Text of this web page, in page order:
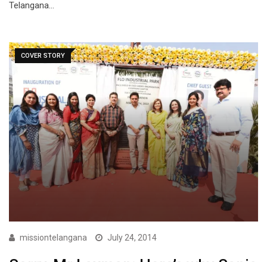
Telangana…
COVER STORY
missiontelangana July 24, 2014